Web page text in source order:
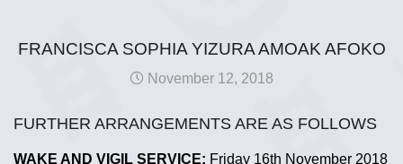
FRANCISCA SOPHIA YIZURA AMOAK AFOKO
November 12, 2018
FURTHER ARRANGEMENTS ARE AS FOLLOWS
WAKE AND VIGIL SERVICE: Friday 16th November 2018